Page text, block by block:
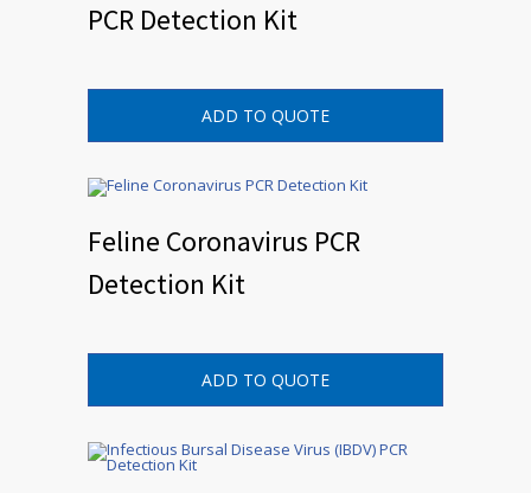
PCR Detection Kit
ADD TO QUOTE
Feline Coronavirus PCR
Detection Kit
ADD TO QUOTE